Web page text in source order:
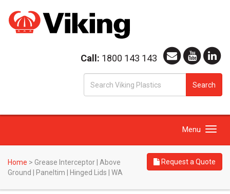
Call: 1800 143 143
Search
Toggle
Menu
Home > Grease Interceptor | Above
Ground | Paneltim | Hinged Lids | WA
Request a Quote